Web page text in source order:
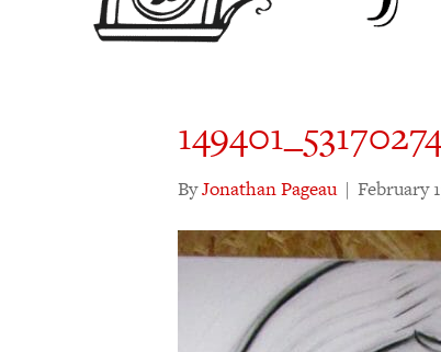
ByJonathan Pageau | February